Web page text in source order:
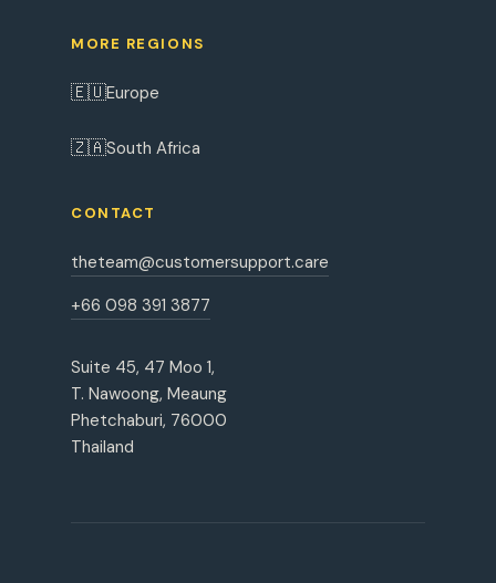
MORE REGIONS
🇪🇺Europe
🇿🇦South Africa
CONTACT
theteam@customersupport.care
+66 098 391 3877
Suite 45, 47 Moo 1,
T. Nawoong, Meaung
Phetchaburi, 76000
Thailand